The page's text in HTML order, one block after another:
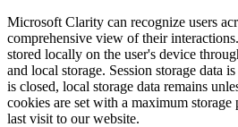
Microsoft Clarity can recognize users
comprehensive view of their
stored locally on the user's device
and local storage. Session storage data
is closed, local storage data remains
cookies are set with a maximum
last visit to our website.